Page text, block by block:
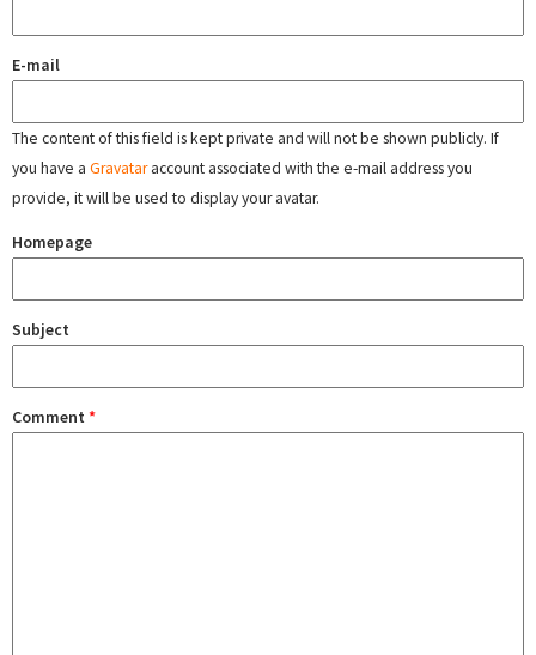
E-mail
The content of this field is kept private and will not be shown publicly. If
you have a Gravataraccount associated with the e-mail address you
provide, it will be used to display your avatar.
Homepage
Subject
Comment *